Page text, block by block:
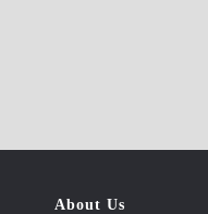
About Us